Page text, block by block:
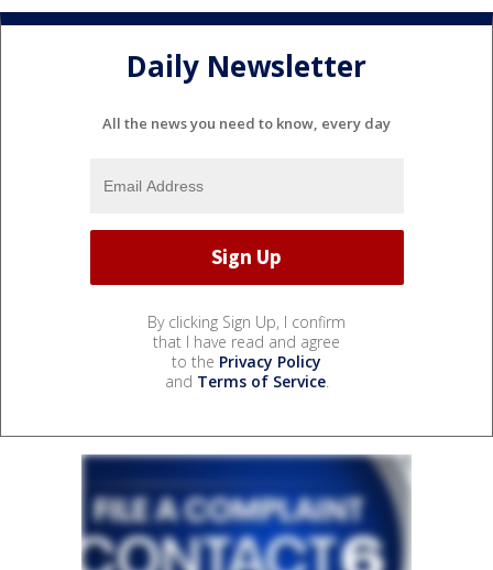
Daily Newsletter
All the news you need to know, every day
By clicking Sign Up, I confirm
that I have read and agree
to the Privacy Policy
and Terms of Service.